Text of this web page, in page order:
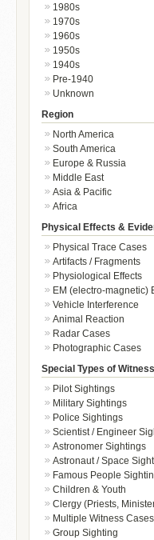
1980s
1970s
1960s
1950s
1940s
Pre-1940
Unknown
Region
North America
South America
Europe & Russia
Middle East
Asia & Pacific
Africa
Physical Effects &
Physical Trace Cases
Artifacts / Fragments
Physiological Effects
EM (electro-magnetic)
Vehicle Interference
Animal Reaction
Radar Cases
Photographic Cases
Special Types of
Pilot Sightings
Military Sightings
Police Sightings
Scientist / Engineer
Astronomer Sightings
Astronaut / Space
Famous People
Children & Youth
Clergy (Priests,
Multiple Witness Cases
Group Sighting